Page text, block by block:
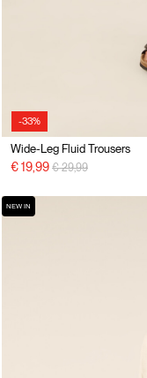
-33%
Wide-Leg Fluid Trousers
€ 19,99 Price reduced from
€ 29,99to
NEW IN